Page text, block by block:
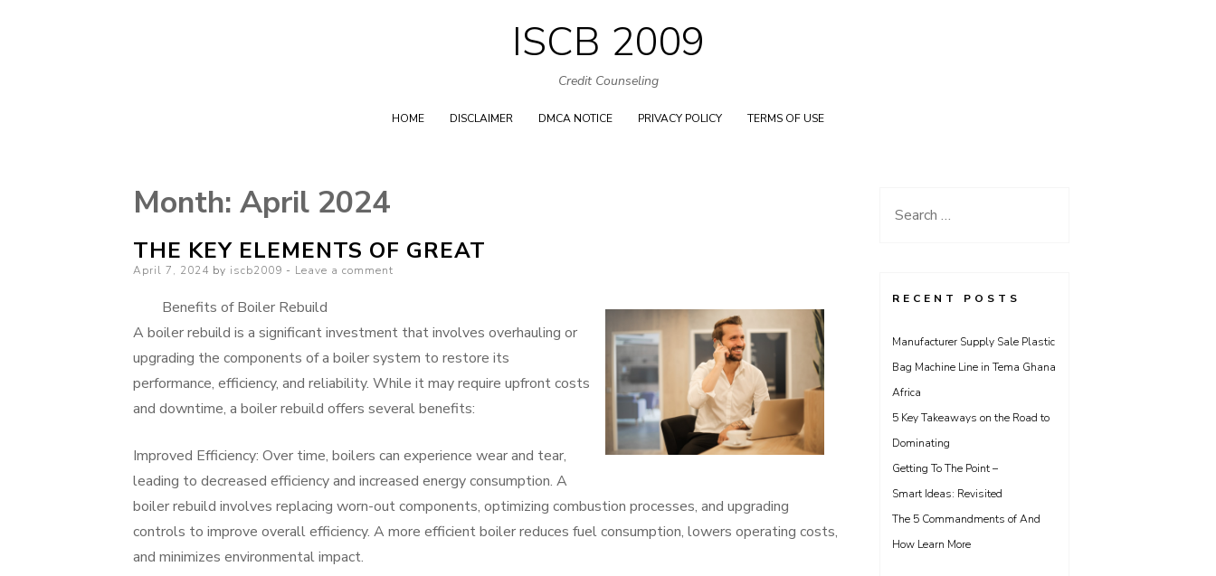
Skip
to
content
ISCB 2009
Credit Counseling
HOME DISCLAIMER DMCA NOTICE PRIVACY POLICY TERMS OF USE
Month: April 2024
THE KEY ELEMENTS OF GREAT
Posted
April 7, 2024 by iscb2009 Leave a comment
Benefits of Boiler Rebuild
A boiler rebuild is a significant investment that involves overhauling or
upgrading the components of a boiler system to restore its
performance, efficiency, and reliability. While it may require upfront costs
and downtime, a boiler rebuild offers several benefits:
Improved Efficiency: Over time, boilers can experience wear and tear,
leading to decreased efficiency and increased energy consumption. A
boiler rebuild involves replacing worn-out components, optimizing combustion processes, and upgrading
controls to improve overall efficiency. A more efficient boiler reduces fuel consumption, lowers operating costs,
and minimizes environmental impact.
Search
RECENT POSTS
Manufacturer Supply Sale Plastic
Bag Machine Line in Tema Ghana
Africa
5 Key Takeaways on the Road to
Dominating
Getting To The Point –
Smart Ideas: Revisited
The 5 Commandments of And
How Learn More